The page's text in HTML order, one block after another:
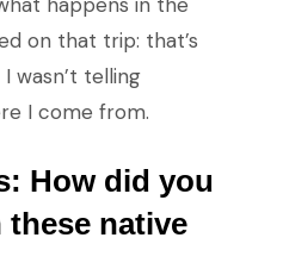
on that trip: that’s
wasn’t telling
I come from.
How did you
native